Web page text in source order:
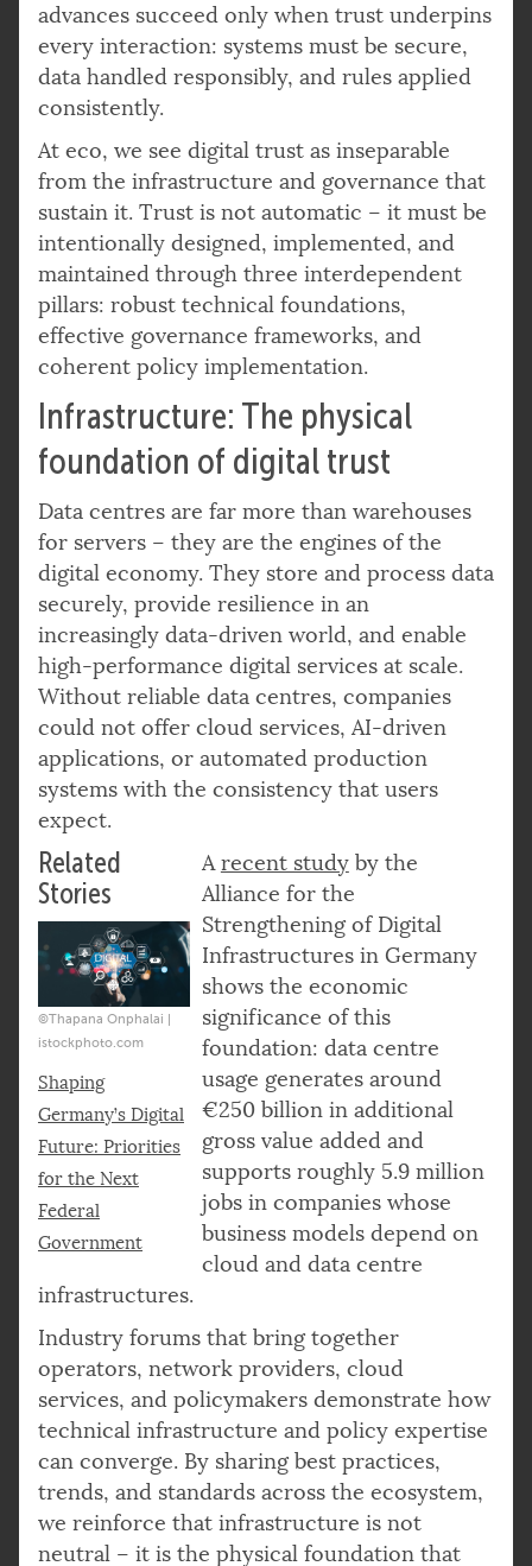
advances succeed only when trust underpins
every interaction: systems must be secure,
data handled responsibly, and rules applied
consistently.
At eco, we see digital trust as inseparable
from the infrastructure and governance that
sustain it. Trust is not automatic – it must be
intentionally designed, implemented, and
maintained through three interdependent
pillars: robust technical foundations,
effective governance frameworks, and
coherent policy implementation.
Infrastructure: The physical
foundation of digital trust
Data centres are far more than warehouses
for servers – they are the engines of the
digital economy. They store and process data
securely, provide resilience in an
increasingly data-driven world, and enable
high-performance digital services at scale.
Without reliable data centres, companies
could not offer cloud services, AI-driven
applications, or automated production
systems with the consistency that users
expect.
Related
Stories
©Thapana Onphalai |
istockphoto.com
Shaping
Germany’s Digital
Future: Priorities
for the Next
Federal
Government
Arecent studyby the
Alliance for the
Strengthening of Digital
Infrastructures in Germany
shows the economic
significance of this
foundation: data centre
usage generates around
€250 billion in additional
gross value added and
supports roughly 5.9 million
jobs in companies whose
business models depend on
cloud and data centre
infrastructures.
Industry forums that bring together
operators, network providers, cloud
services, and policymakers demonstrate how
technical infrastructure and policy expertise
can converge. By sharing best practices,
trends, and standards across the ecosystem,
we reinforce that infrastructure is not
neutral – it is the physical foundation that